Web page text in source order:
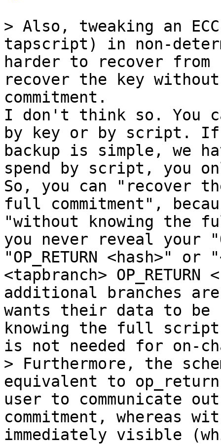
> Also, tweaking an
tapscript) in non-
harder to recover from
recover the key
I don't think so. You
by key or by script. If
backup is simple, we
spend by script, you
So, you can "recover
full commitment",
"without knowing the
you never reveal your
"OP_RETURN <hash>"
<tapbranch>
additional branches
wants their data to be
knowing the full
> Furthermore, the
equivalent to
user to communicate
commitment, whereas
immediately visible